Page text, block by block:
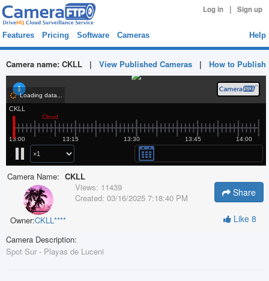
Log in | Sign up
Features Pricing Software Cameras Help
Camera name: CKLL | View Published Cameras | How to Publish
Camera Name: CKLL
Owner:CKLL****
Views: 11439
Created: 03/16/2025 7:18:40 PM Share
Like 8
Camera Description:
Spot Sur - Playas de Luceni